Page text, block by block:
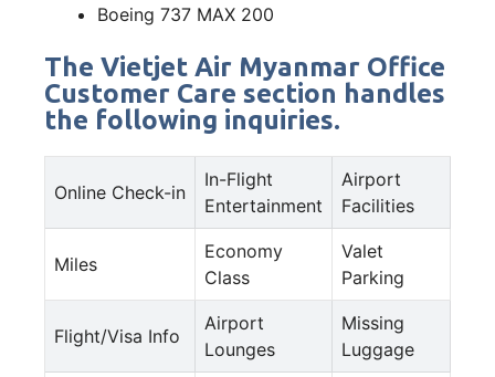
Boeing 737 MAX 200
The Vietjet Air Myanmar Office
Customer Care section handles
the following inquiries.
Online Check-in
In-Flight
Entertainment
Airport
Facilities
Miles
Economy
Class
Valet
Parking
Flight/Visa Info
Airport
Lounges
Missing
Luggage